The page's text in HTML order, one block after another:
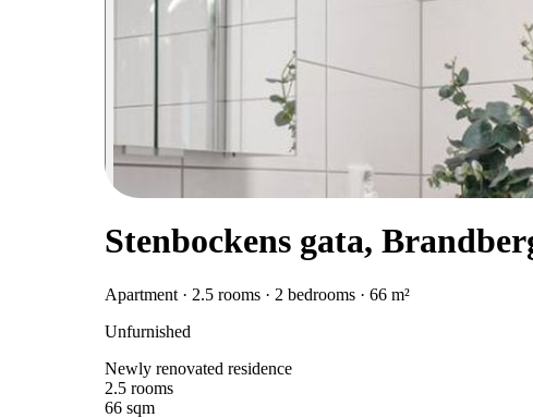
Stenbockens gata,
Apartment · 2.5 rooms · 2 bedrooms · 66 m²
Unfurnished
Newly renovated residence
2.5 rooms
66 sqm